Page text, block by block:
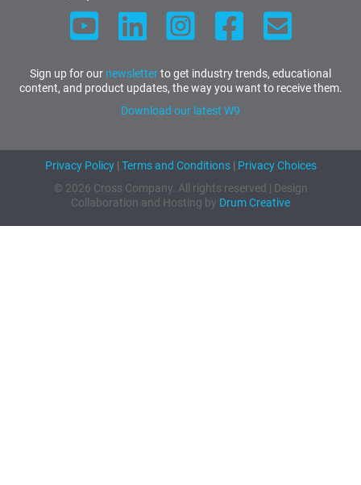
Sign up for our newsletterto get industry trends, educational
content, and product updates, the way you want to receive them.
Download our latest W9
Privacy Policy| Terms and Conditions| Privacy Choices
© 2026 Cross Company. All rights reserved | Design
Collaboration and Hosting by Drum Creative